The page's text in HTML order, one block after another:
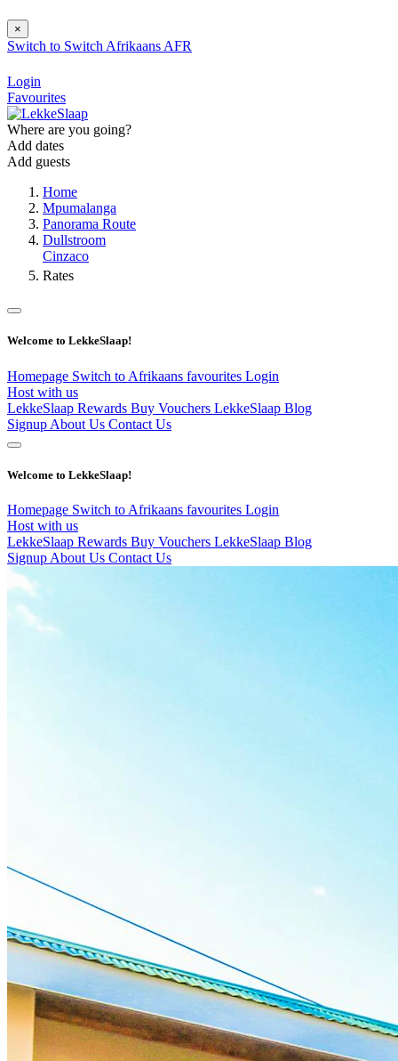
×
Switch to Switch Afrikaans AFR
Login
Favourites
Where are you going?
Add dates
Add guests
Home
Mpumalanga
Panorama Route
Dullstroom
Cinzaco
Rates
Welcome to LekkeSlaap!
Homepage Switch to Afrikaans favourites Login
Host with us
LekkeSlaap Rewards Buy Vouchers LekkeSlaap Blog
Signup About Us Contact Us
Welcome to LekkeSlaap!
Homepage Switch to Afrikaans favourites Login
Host with us
LekkeSlaap Rewards Buy Vouchers LekkeSlaap Blog
Signup About Us Contact Us